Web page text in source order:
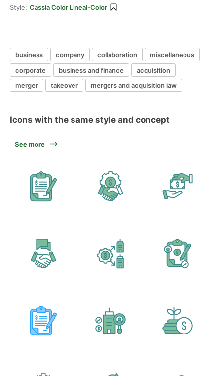
Style: Cassia Color Lineal-Color
business company collaboration
miscellaneous
corporate
business and finance
acquisition
merger
takeover mergers and acquisition law
Icons with the same style and concept
See more